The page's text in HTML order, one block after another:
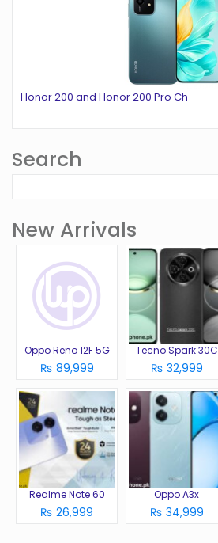
Honor 200 and Honor 200 Pro Ch
Search
New Arrivals
Oppo Reno 12F 5G
₨ 89,999
Tecno Spark 30C
₨ 32,999
Realme Note 60
₨ 26,999
Oppo A3x
₨ 34,999